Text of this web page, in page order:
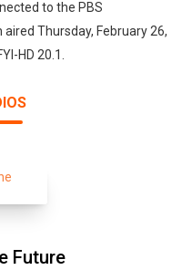
to the PBS
Thursday, February 26,
HD 20.1.
Future